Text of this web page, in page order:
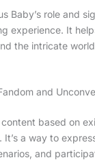
Baby’s role and
experience. It
the intricate
and
based on
a way to
and